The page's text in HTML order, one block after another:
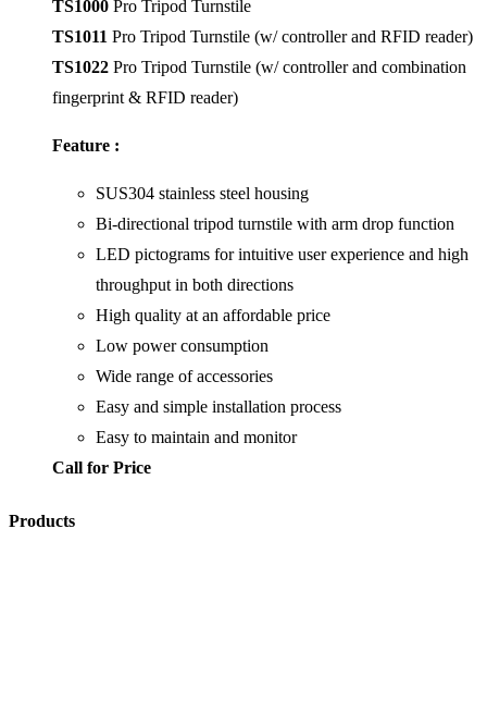
TS1000 Pro Tripod Turnstile
TS1011 Pro Tripod Turnstile (w/ controller and RFID reader)
TS1022 Pro Tripod Turnstile (w/ controller and combination
fingerprint & RFID reader)
Feature :
SUS304 stainless steel housing
Bi-directional tripod turnstile with arm drop function
LED pictograms for intuitive user experience and high
throughput in both directions
High quality at an affordable price
Low power consumption
Wide range of accessories
Easy and simple installation process
Easy to maintain and monitor
Call for Price
Products